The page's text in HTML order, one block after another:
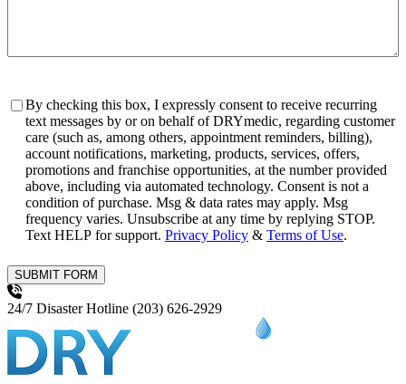
Consent
By checking this box, I expressly consent to receive recurring
text messages by or on behalf of DRYmedic, regarding customer
care (such as, among others, appointment reminders, billing),
account notifications, marketing, products, services, offers,
promotions and franchise opportunities, at the number provided
above, including via automated technology. Consent is not a
condition of purchase. Msg & data rates may apply. Msg
frequency varies. Unsubscribe at any time by replying STOP.
Text HELP for support. Privacy Policy & Terms of Use.
SUBMIT FORM
24/7 Disaster Hotline (203) 626-2929